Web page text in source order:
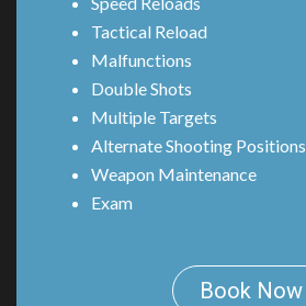
Tactical Reload
Malfunctions
Double Shots
Multiple Targets
Alternate Shooting Positions
Weapon Maintenance
Exam
Book Now